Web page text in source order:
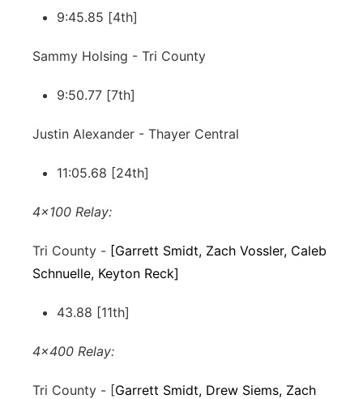
9:45.85 [4th]
Sammy Holsing - Tri County
9:50.77 [7th]
Justin Alexander - Thayer Central
11:05.68 [24th]
4x100 Relay:
Tri County - [Garrett Smidt, Zach Vossler, Caleb
Schnuelle, Keyton Reck]
43.88 [11th]
4x400 Relay:
Tri County - [Garrett Smidt, Drew Siems, Zach